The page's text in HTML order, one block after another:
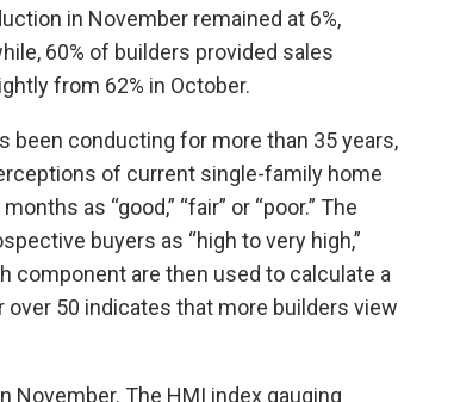
in November remained at 6%,
60% of builders provided sales
from 62% in October.
been conducting for more than 35 years,
of current single-family home
as “good,” “fair” or “poor.” The
buyers as “high to very high,”
component are then used to calculate a
50 indicates that more builders view
November. The HMI index gauging